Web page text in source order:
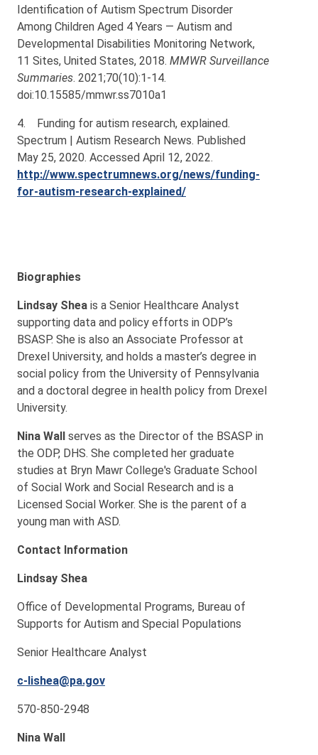
Identification of Autism Spectrum Disorder
Among Children Aged 4 Years — Autism and
Developmental Disabilities Monitoring Network,
11 Sites, United States, 2018. MMWR Surveillance
Summaries. 2021;70(10):1-14.
doi:10.15585/mmwr.ss7010a1
4. Funding for autism research, explained.
Spectrum | Autism Research News. Published
May 25, 2020. Accessed April 12, 2022.
http://www.spectrumnews.org/news/funding-
for-autism-research-explained/
Biographies
Lindsay Shea is a Senior Healthcare Analyst
supporting data and policy efforts in ODP’s
BSASP. She is also an Associate Professor at
Drexel University, and holds a master’s degree in
social policy from the University of Pennsylvania
and a doctoral degree in health policy from Drexel
University.
Nina Wall serves as the Director of the BSASP in
the ODP, DHS. She completed her graduate
studies at Bryn Mawr College's Graduate School
of Social Work and Social Research and is a
Licensed Social Worker. She is the parent of a
young man with ASD.
Contact Information
Lindsay Shea
Office of Developmental Programs, Bureau of
Supports for Autism and Special Populations
Senior Healthcare Analyst
c-lishea@pa.gov
570-850-2948
Nina Wall